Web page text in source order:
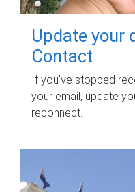
Update your
Contact
If you've stopped
your email, update
reconnect.